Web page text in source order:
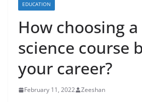
EDUCATION
How choosing
science course
your career?
February 11, 2022 Zeeshan